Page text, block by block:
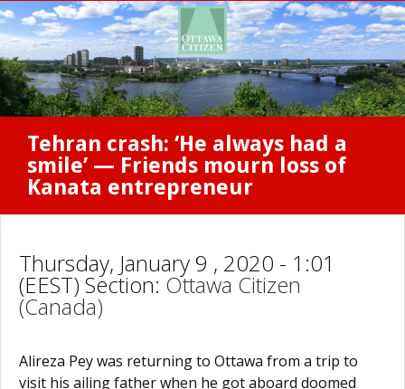
Tehran crash: ‘He always had a
smile’ — Friends mourn loss of
Kanata entrepreneur
Thursday, January 9 , 2020 - 1:01
(EEST) Section: Ottawa Citizen
(Canada)
Alireza Pey was returning to Ottawa from a trip to
visit his ailing father when he got aboard doomed